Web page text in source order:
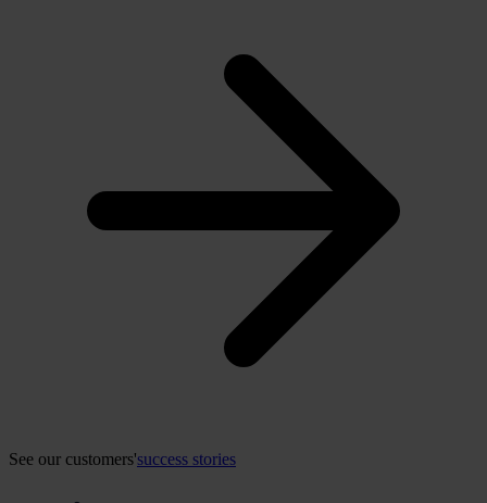
See our customers'success stories